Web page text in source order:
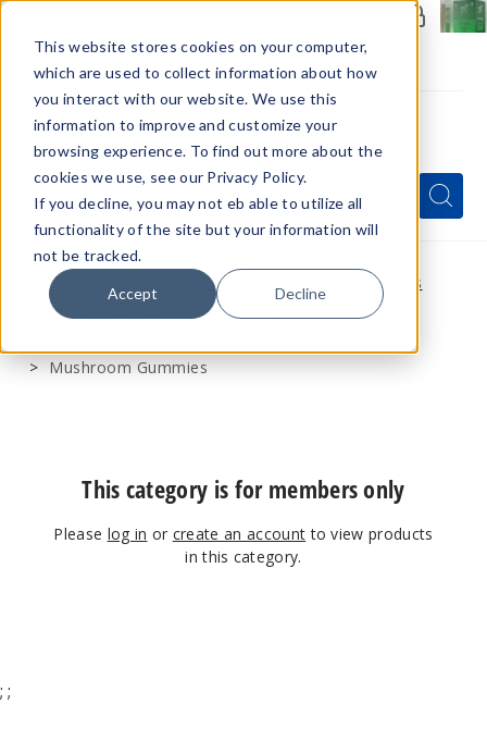
This website stores cookies on your computer,
which are used to collect information about how
you interact with our website. We use this
information to improve and customize your
browsing experience. To find out more about the
cookies we use, see our Privacy Policy.
If you decline, you may not eb able to utilize all
functionality of the site but your information will
not be tracked.
Accept Decline
Menu
Quick
Search
Form
Search
Search
Home Other Alternatives
Mushroom Products
Functional Mushrooms Wholesale
Mushroom Gummies
This category is for members only
Please log in or create an account to view products
in this category.
; ;